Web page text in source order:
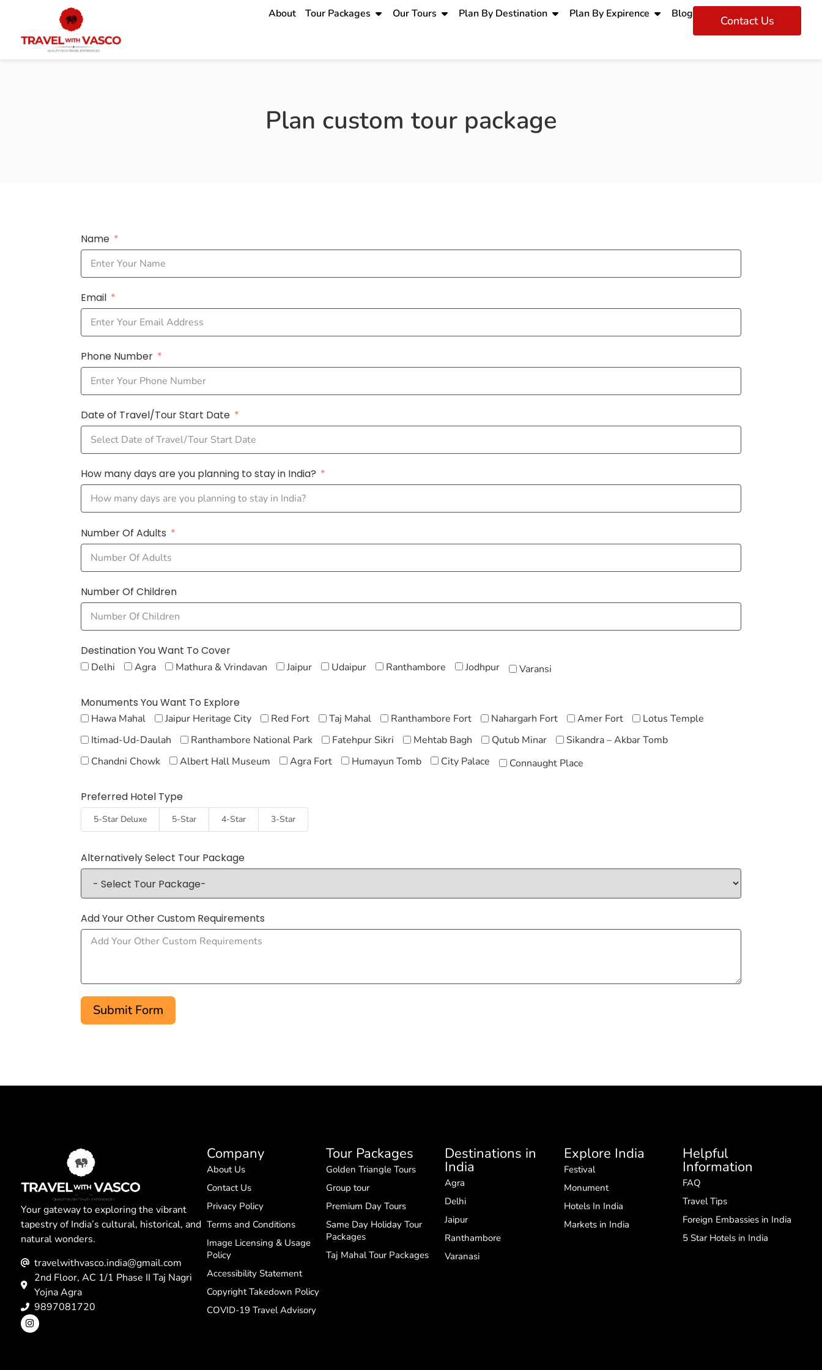
About Tour Packages Our Tours Plan By Destination Plan By Expirence Blog Contact Us
Plan custom tour package
Name
Email
Phone Number
Date of Travel/Tour Start Date
How many days are you planning to stay in India?
Number Of Adults
Number Of Children
Destination You Want To Cover
Delhi Agra Mathura & Vrindavan Jaipur Udaipur Ranthambore Jodhpur Varansi
Monuments You Want To Explore
Hawa Mahal Jaipur Heritage City Red Fort Taj Mahal Ranthambore Fort Nahargarh Fort Amer Fort
Lotus Temple
Itimad-Ud-Daulah
Ranthambore National Park Fatehpur Sikri Mehtab Bagh Qutub Minar
Sikandra – Akbar Tomb
Chandni Chowk
Albert Hall Museum Agra Fort Humayun Tomb City Palace Connaught Place
Preferred Hotel Type
5-Star Deluxe 5-Star 4-Star 3-Star
Alternatively Select Tour Package
Add Your Other Custom Requirements
Submit Form
Your gateway to exploring the vibrant
tapestry of India’s cultural, historical, and
natural wonders.
travelwithvasco.india@gmail.com
2nd Floor, AC 1/1 Phase II Taj Nagri
Yojna Agra
9897081720
Company
About Us
Contact Us
Privacy Policy
Terms and Conditions
Image Licensing & Usage
Policy
Accessibility Statement
Copyright Takedown Policy
COVID-19 Travel Advisory
Tour Packages
Golden Triangle Tours
Group tour
Premium Day Tours
Same Day Holiday Tour
Packages
Taj Mahal Tour Packages
Destinations in
India
Agra
Delhi
Jaipur
Ranthambore
Varanasi
Explore India
Festival
Monument
Hotels In India
Markets in India
Helpful
Information
FAQ
Travel Tips
Foreign Embassies in India
5 Star Hotels in India